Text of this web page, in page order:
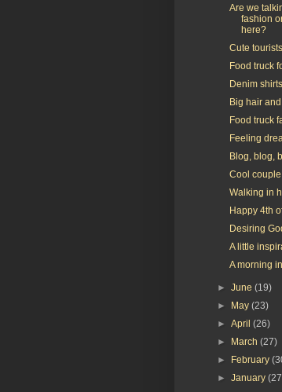
Are we
fashion
here?
Cute
Food truck
Denim shirts
Big hair
Food truck
Feeling
Blog, blog,
Cool couple
Walking in
Happy 4th
Desiring
A little
A morning
►June(19)
► May(23)
►April(26)
► March(27)
► February
►January